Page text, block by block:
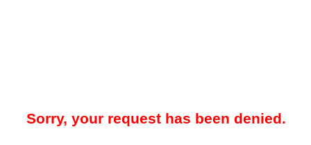
Sorry, your request has been denied.